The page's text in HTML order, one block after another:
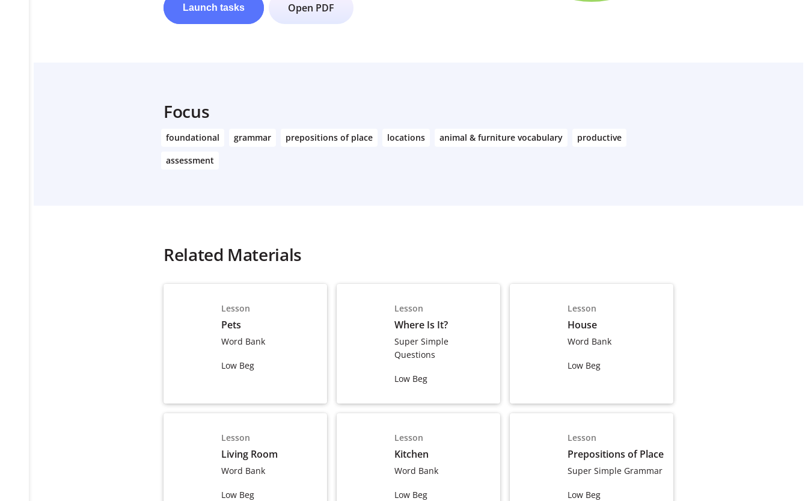
Launch tasks Open PDF
Focus
foundational grammar prepositions of place locations animal & furniture vocabulary
productive
assessment
Related Materials
Lesson
Pets
Word Bank
Low Beg
Lesson
Where Is It?
Super Simple
Questions
Low Beg
Lesson
House
Word Bank
Low Beg
Lesson
Living Room
Word Bank
Low Beg
Lesson
Kitchen
Word Bank
Low Beg
Lesson
Prepositions of Place
Super Simple Grammar
Low Beg